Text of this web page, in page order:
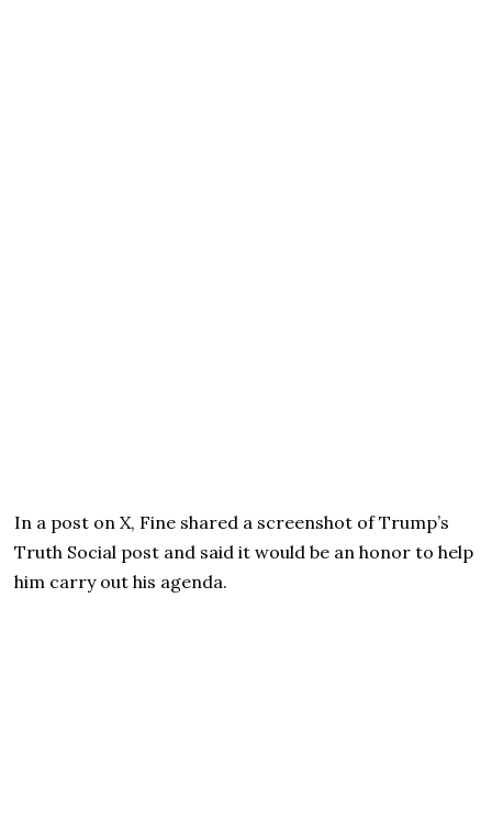
In a post on X, Fine shared a screenshot of Trump’s
Truth Social post and said it would be an honor to help
him carry out his agenda.